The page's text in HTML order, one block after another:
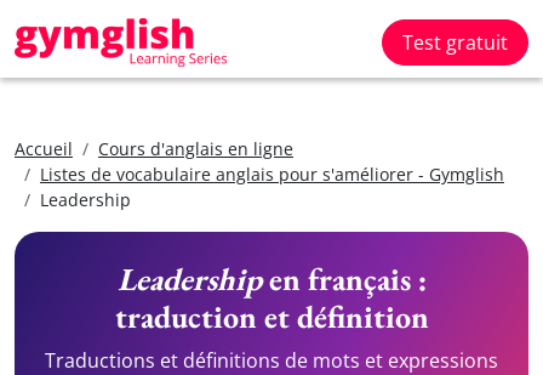
Test gratuit
Accueil
Cours d'anglais en ligne
Listes de vocabulaire anglais pour s'améliorer - Gymglish
Leadership
Leadershipen français :
traduction et définition
Traductions et définitions de mots et expressions